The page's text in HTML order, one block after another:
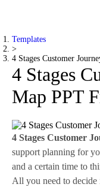
Templates
>
4 Stages Customer
4 Stages
Map PPT
4 Stages Customer
support planning for
and a certain time to
All you need to